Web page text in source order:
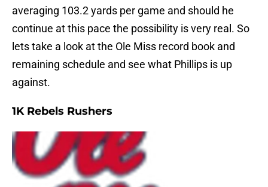
averaging 103.2 yards per game and should he
continue at this pace the possibility is very real. So
lets take a look at the Ole Miss record book and
remaining schedule and see what Phillips is up
against.
1K Rebels Rushers